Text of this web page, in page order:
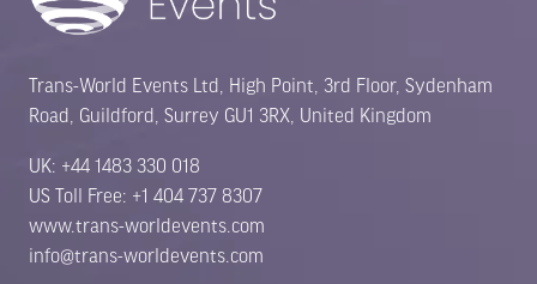
Trans-World Events Ltd, High Point, 3rd Floor, Sydenham
Road, Guildford, Surrey GU1 3RX, United Kingdom
UK: +44 1483 330 018
US Toll Free: +1 404 737 8307
www.trans-worldevents.com
info@trans-worldevents.com